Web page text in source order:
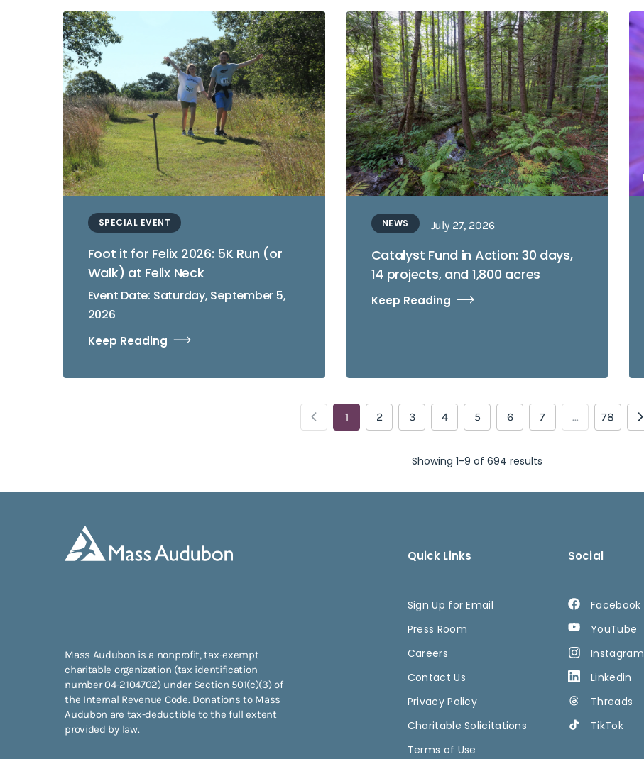
SPECIAL EVENT
Foot it for Felix 2026: 5K Run (or
Walk) at Felix Neck
Event Date: Saturday, September 5,
2026
Keep Reading
NEWS July 27, 2026
Catalyst Fund in Action: 30 days,
14 projects, and 1,800 acres
Keep Reading
1 2 3 4 5 6 7 … 78
Showing 1-9 of 694 results
Mass Audubon is a nonprofit, tax-exempt
charitable organization (tax identification
number 04-2104702) under Section 501(c)(3) of
the Internal Revenue Code. Donations to Mass
Audubon are tax-deductible to the full extent
provided by law.
Quick Links
Sign Up for Email
Press Room
Careers
Contact Us
Privacy Policy
Charitable Solicitations
Terms of Use
Social
Facebook
YouTube
Instagram
Linkedin
Threads
TikTok